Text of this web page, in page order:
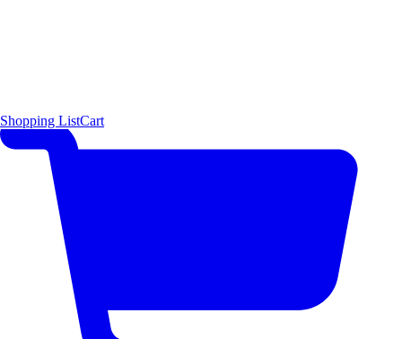
Shopping ListCart